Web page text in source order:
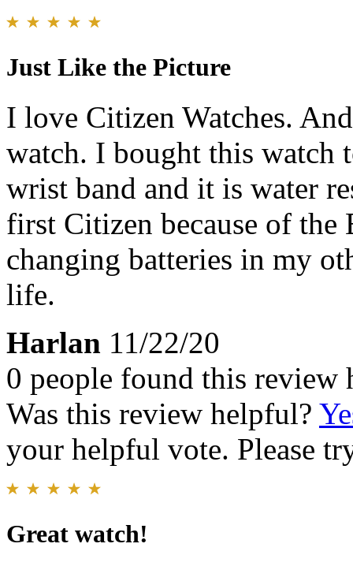
Just Like the Picture
I love Citizen Watches.
watch. I bought this watch
wrist band and it is water
first Citizen because of
changing batteries in my
life.
Harlan 11/22/20
0 people found this review
Was this review helpful?
your helpful vote. Please
Great watch!